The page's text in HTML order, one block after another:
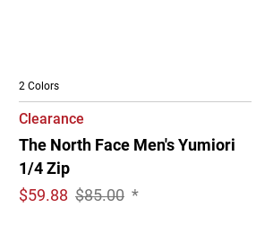
2 Colors
Clearance
The North Face Men's Yumiori
1/4 Zip
$59.88 $85.00 *